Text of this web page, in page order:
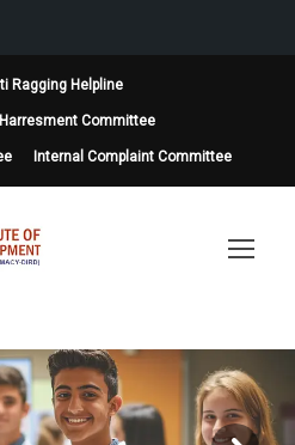
Ragging Helpline
Committee
Internal Complaint Committee